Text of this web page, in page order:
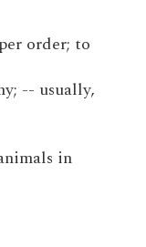
order; to
-- usually,
in